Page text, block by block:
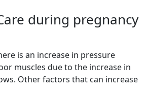
during pregnancy
is an increase in pressure
muscles due to the increase in
Other factors that can increase